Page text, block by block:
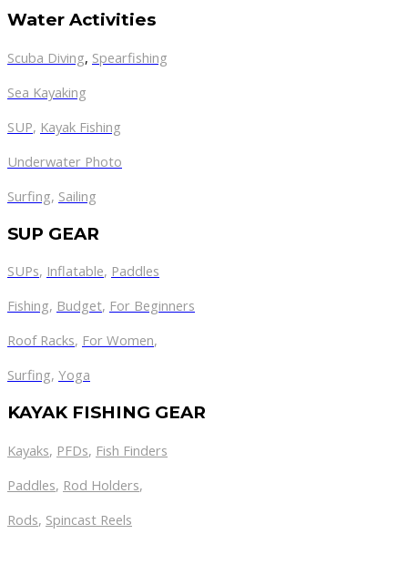
Water Activities
Scuba Diving, Spearfishing
Sea Kayaking
SUP, Kayak Fishing
Underwater Photo
Surfing, Sailing
SUP GEAR
SUPs, Inflatable, Paddles
Fishing, Budget, For Beginners
Roof Racks, For Women,
Surfing, Yoga
KAYAK FISHING GEAR
Kayaks, PFDs, Fish Finders
Paddles, Rod Holders,
Rods, Spincast Reels